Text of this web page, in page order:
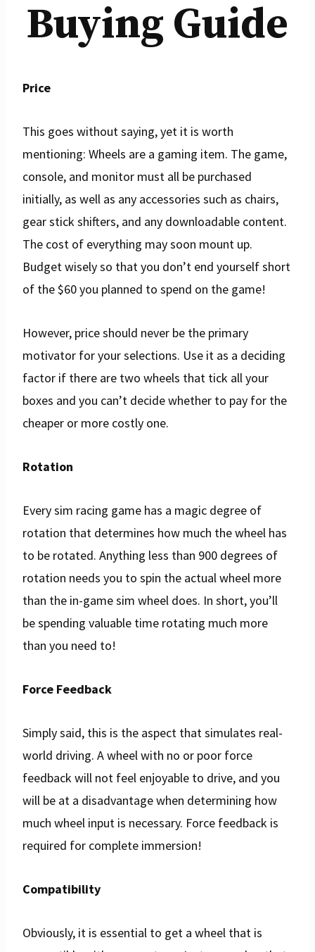
Buying Guide
Price
This goes without saying, yet it is worth
mentioning: Wheels are a gaming item. The game,
console, and monitor must all be purchased
initially, as well as any accessories such as chairs,
gear stick shifters, and any downloadable content.
The cost of everything may soon mount up.
Budget wisely so that you don’t end yourself short
of the $60 you planned to spend on the game!
However, price should never be the primary
motivator for your selections. Use it as a deciding
factor if there are two wheels that tick all your
boxes and you can’t decide whether to pay for the
cheaper or more costly one.
Rotation
Every sim racing game has a magic degree of
rotation that determines how much the wheel has
to be rotated. Anything less than 900 degrees of
rotation needs you to spin the actual wheel more
than the in-game sim wheel does. In short, you’ll
be spending valuable time rotating much more
than you need to!
Force Feedback
Simply said, this is the aspect that simulates real-
world driving. A wheel with no or poor force
feedback will not feel enjoyable to drive, and you
will be at a disadvantage when determining how
much wheel input is necessary. Force feedback is
required for complete immersion!
Compatibility
Obviously, it is essential to get a wheel that is